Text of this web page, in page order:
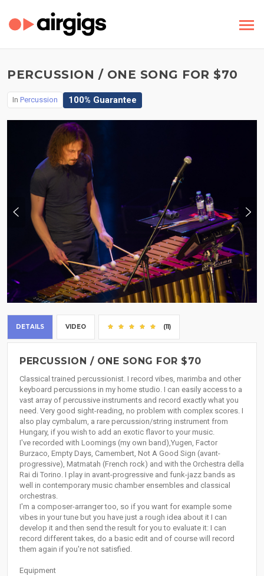
PERCUSSION / ONE SONG FOR $70
In Percussion 100% Guarantee
DETAILS VIDEO (11)
PERCUSSION / ONE SONG FOR $70
Classical trained percussionist. I record vibes, marimba and other
keyboard percussions in my home studio. I can easily access to a
vast array of percussive instruments and record exactly what you
need. Very good sight-reading, no problem with complex scores. I
also play cymbalum, a rare percussion/string instrument from
Hungary, if you wish to add an exotic flavor to your music.
I've recorded with Loomings (my own band),Yugen, Factor
Burzaco, Empty Days, Camembert, Not A Good Sign (avant-
progressive), Matmatah (French rock) and with the Orchestra della
Rai di Torino. I play in avant-progressive and funk-jazz bands as
well in contemporary music chamber ensembles and classical
orchestras.
I'm a composer-arranger too, so if you want for example some
vibes in your tune but you have just a rough idea about it I can
develop it and then send the result for you to evaluate it: I can
record different takes, do a basic edit and of course will record
them again if you're not satisfied.
Equipment